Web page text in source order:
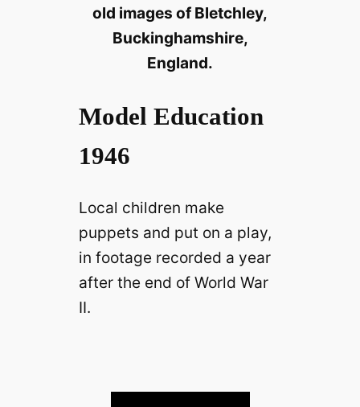
old images of Bletchley,
Buckinghamshire,
England.
Model Education
1946
Local children make
puppets and put on a play,
in footage recorded a year
after the end of World War
II.